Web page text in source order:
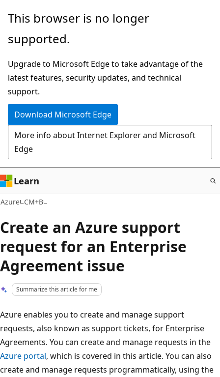
Skip
main
This browser is no longer
supported.
Upgrade to Microsoft Edge to take advantage of the
latest features, security updates, and technical
support.
Download Microsoft Edge
More info about Internet Explorer and Microsoft
Edge
Learn
Azure CM+B
Create an Azure support
request for an Enterprise
Agreement issue
Summarize this article for me
Azure enables you to create and manage support
requests, also known as support tickets, for Enterprise
Agreements. You can create and manage requests in the
Azure portal, which is covered in this article. You can also
create and manage requests programmatically, using the